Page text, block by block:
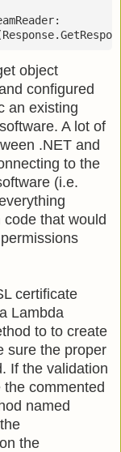
object
configured
an existing
A lot of
.NET and
to the
(i.e.
that would
certificate
Lambda
to to create
sure the proper
If the validation
commented
named
the